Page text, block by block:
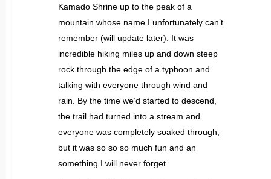
Kamado Shrine up to the peak of a
mountain whose name I unfortunately can’t
remember (will update later). It was
incredible hiking miles up and down steep
rock through the edge of a typhoon and
talking with everyone through wind and
rain. By the time we’d started to descend,
the trail had turned into a stream and
everyone was completely soaked through,
but it was so so so much fun and an
something I will never forget.